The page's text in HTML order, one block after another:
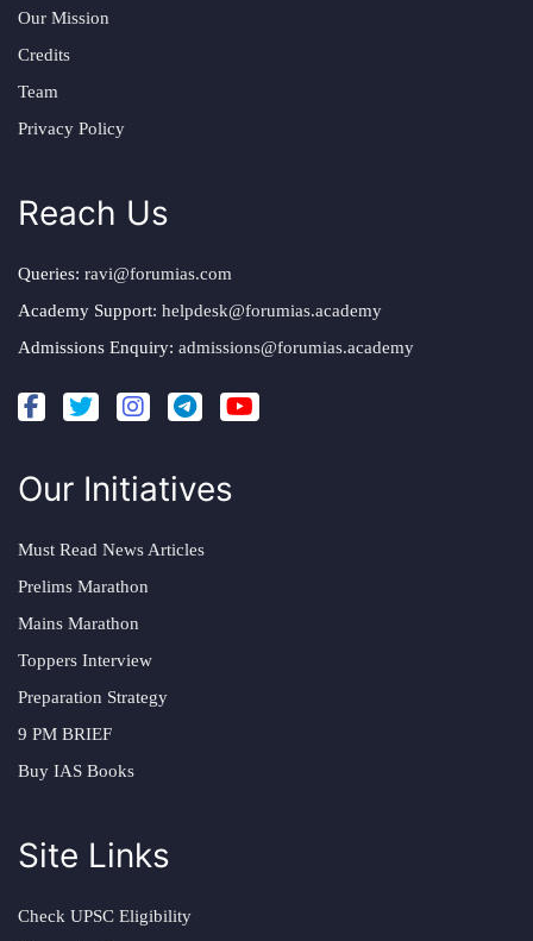
Our Mission
Credits
Team
Privacy Policy
Reach Us
Queries: ravi@forumias.com
Academy Support: helpdesk@forumias.academy
Admissions Enquiry: admissions@forumias.academy
Our Initiatives
Must Read News Articles
Prelims Marathon
Mains Marathon
Toppers Interview
Preparation Strategy
9 PM BRIEF
Buy IAS Books
Site Links
Check UPSC Eligibility